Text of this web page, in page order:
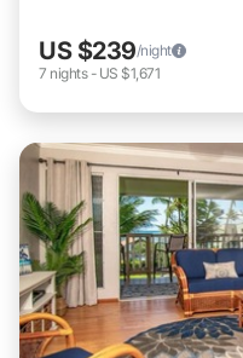
US $239/night
7 nights- US $1,671